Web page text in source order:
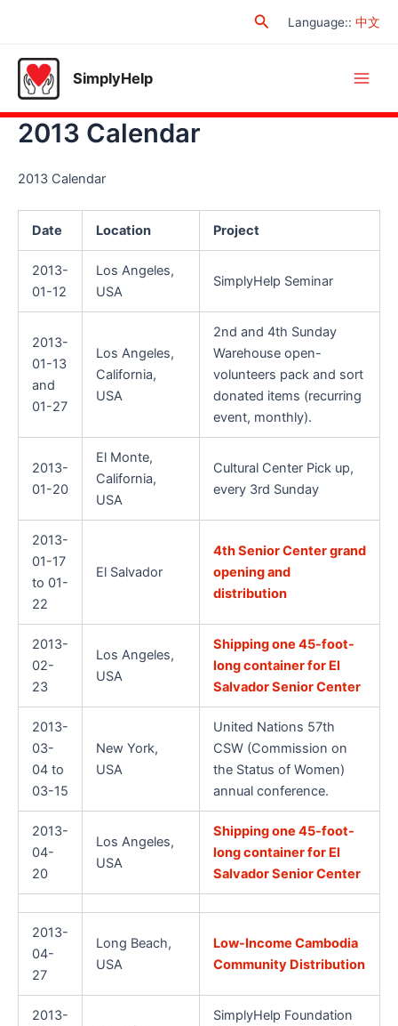
SearchLanguage:: 中文
SimplyHelp
2013 Calendar
2013 Calendar
Date Location Project
2013-
01-12
Los Angeles,
USA
SimplyHelp Seminar
2013-
01-13
and
01-27
Los Angeles,
California,
USA
2nd and 4th Sunday
Warehouse open-
volunteers pack and sort
donated items (recurring
event, monthly).
2013-
01-20
El Monte,
California,
USA
Cultural Center Pick up,
every 3rd Sunday
2013-
01-17
to 01-
22
El Salvador
4th Senior Center grand
opening and
distribution
2013-
02-
23
Los Angeles,
USA
Shipping one 45-foot-
long container for El
Salvador Senior Center
2013-
03-
04 to
03-15
New York,
USA
United Nations 57th
CSW (Commission on
the Status of Women)
annual conference.
2013-
04-
20
Los Angeles,
USA
Shipping one 45-foot-
long container for El
Salvador Senior Center
2013-
04-
27
Long Beach,
USA
Low-Income Cambodia
Community Distribution
2013-
SimplyHelp Foundation